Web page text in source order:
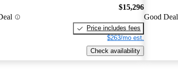
$15,296
Price includes fees
$263/mo est.
Check availability
Good Deal